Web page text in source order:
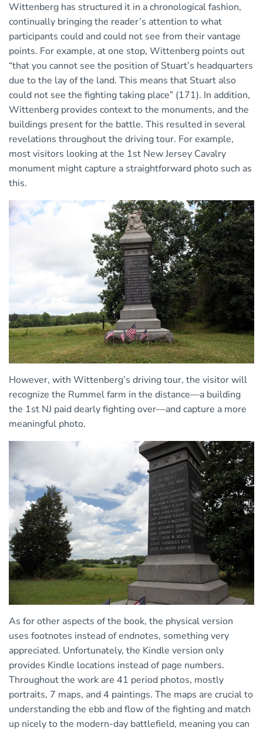
Wittenberg has structured it in a chronological fashion,
continually bringing the reader’s attention to what
participants could and could not see from their vantage
points. For example, at one stop, Wittenberg points out
“that you cannot see the position of Stuart’s headquarters
due to the lay of the land. This means that Stuart also
could not see the fighting taking place” (171). In addition,
Wittenberg provides context to the monuments, and the
buildings present for the battle. This resulted in several
revelations throughout the driving tour. For example,
most visitors looking at the 1st New Jersey Cavalry
monument might capture a straightforward photo such as
this.
However, with Wittenberg’s driving tour, the visitor will
recognize the Rummel farm in the distance—a building
the 1st NJ paid dearly fighting over—and capture a more
meaningful photo.
As for other aspects of the book, the physical version
uses footnotes instead of endnotes, something very
appreciated. Unfortunately, the Kindle version only
provides Kindle locations instead of page numbers.
Throughout the work are 41 period photos, mostly
portraits, 7 maps, and 4 paintings. The maps are crucial to
understanding the ebb and flow of the fighting and match
up nicely to the modern-day battlefield, meaning you can